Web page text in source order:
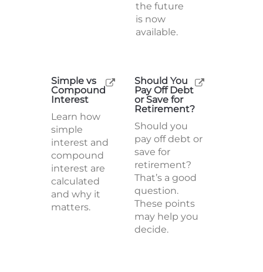
the future
is now
available.
Simple vs
Compound
Interest
Learn how
simple
interest and
compound
interest are
calculated
and why it
matters.
Should You
Pay Off Debt
or Save for
Retirement?
Should you
pay off debt or
save for
retirement?
That’s a good
question.
These points
may help you
decide.